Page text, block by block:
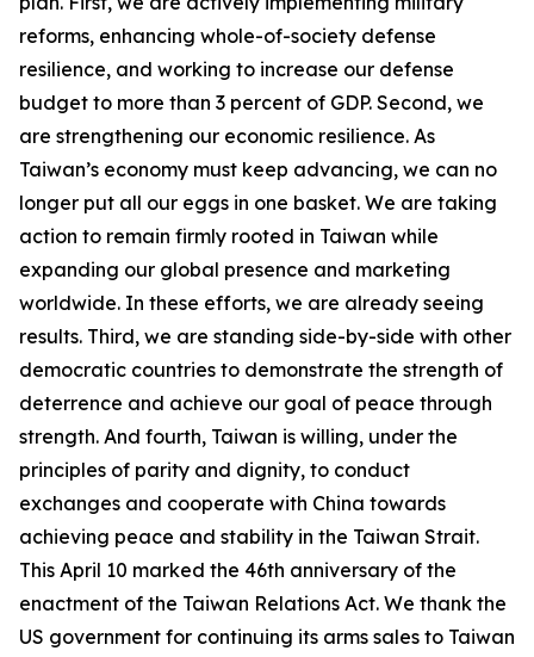
reforms, enhancing whole-of-society defense
resilience, and working to increase our defense
budget to more than 3 percent of GDP. Second, we
are strengthening our economic resilience. As
Taiwan’s economy must keep advancing, we can no
longer put all our eggs in one basket. We are taking
action to remain firmly rooted in Taiwan while
expanding our global presence and marketing
worldwide. In these efforts, we are already seeing
results. Third, we are standing side-by-side with other
democratic countries to demonstrate the strength of
deterrence and achieve our goal of peace through
strength. And fourth, Taiwan is willing, under the
principles of parity and dignity, to conduct
exchanges and cooperate with China towards
achieving peace and stability in the Taiwan Strait.
This April 10 marked the 46th anniversary of the
enactment of the Taiwan Relations Act. We thank the
US government for continuing its arms sales to Taiwan